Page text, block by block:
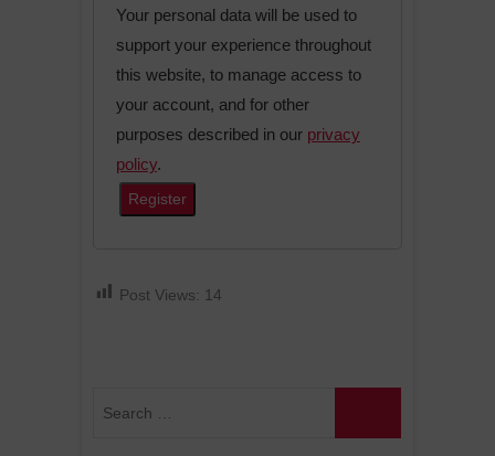
Your personal data will be used to
support your experience throughout
this website, to manage access to
your account, and for other
purposes described in our privacy
policy.
Register
a
Post Views: 14